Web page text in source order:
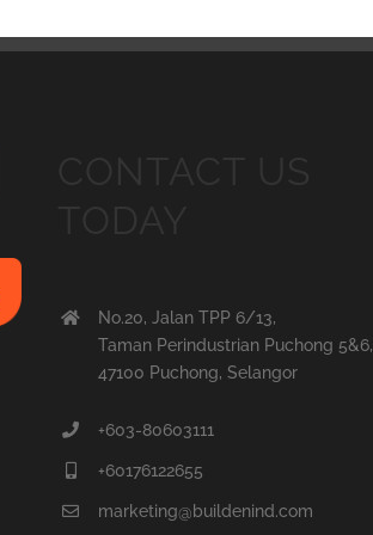
No.20, Jalan TPP 6/13,
Taman Perindustrian Puchong 5&6,
47100 Puchong, Selangor
+603-80603111
+60176122655
marketing@buildenind.com